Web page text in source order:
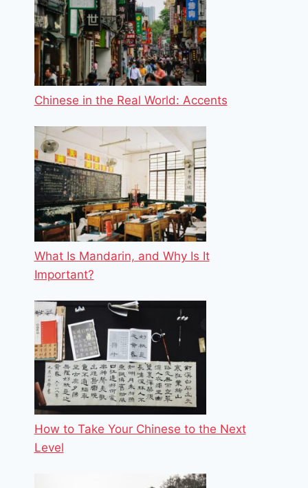
Chinese in the Real World: Accents
What Is Mandarin, and Why Is It
Important?
How to Take Your Chinese to the Next
Level